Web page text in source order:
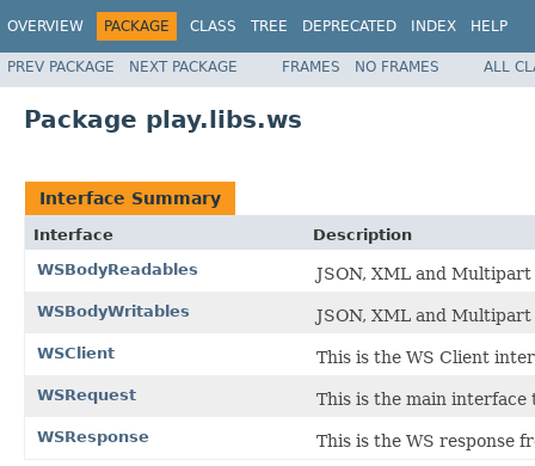
OVERVIEW PACKAGE CLASS TREE DEPRECATED INDEX HELP
PREV PACKAGE NEXT PACKAGE FRAMES NO FRAMES ALL
Package play.libs.ws
Interface Summary
Interface
Description
WSBodyReadables
JSON, XML and Multipart
WSBodyWritables JSON, XML and Multipart
WSClient This is the WS Client
WSRequest This is the main interface
WSResponse This is the WS response